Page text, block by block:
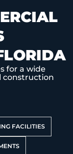
for a wide
construction
FACILITIES